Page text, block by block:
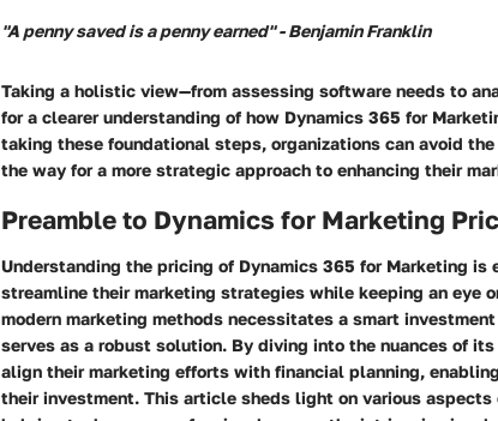
"A penny saved is a penny earned" - Benjamin Franklin
Taking a holistic view—from assessing software needs to
for a clearer understanding of how Dynamics 365 for
taking these foundational steps, organizations can avoid
the way for a more strategic approach to enhancing their
Preamble to Dynamics for Marketing
Understanding the pricing of Dynamics 365 for Marketing is
streamline their marketing strategies while keeping an eye
modern marketing methods necessitates a smart
serves as a robust solution. By diving into the nuances of
align their marketing efforts with financial planning,
their investment. This article sheds light on various